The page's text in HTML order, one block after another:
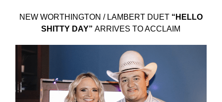
NEW WORTHINGTON / LAMBERT DUET “HELLO
SHITTY DAY” ARRIVES TO ACCLAIM